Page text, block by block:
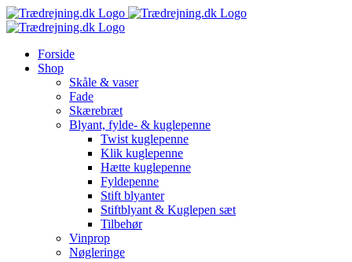
Skip
to
Forside
Shop
Skåle & vaser
Fade
Skærebræt
Blyant, fylde- & kuglepenne
Twist kuglepenne
Klik kuglepenne
Hætte kuglepenne
Fyldepenne
Stift blyanter
Stiftblyant & Kuglepen sæt
Tilbehør
Vinprop
Nøgleringe